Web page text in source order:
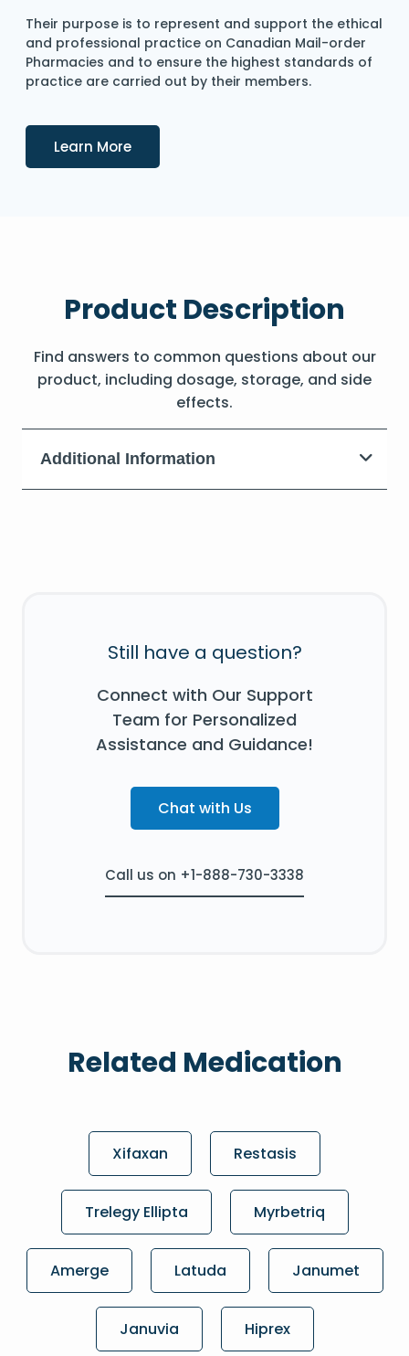
Their purpose is to represent and support the ethical
and professional practice on Canadian Mail-order
Pharmacies and to ensure the highest standards of
practice are carried out by their members.
Learn MoreDetails
Product Description
Find answers to common questions about our
product, including dosage, storage, and side
effects.
Additional Information
Still have a question?
Connect with Our Support
Team for Personalized
Assistance and Guidance!
Chat with Us
Call us on +1-888-730-3338
Related Medication
Xifaxan Restasis
Trelegy Ellipta Myrbetriq
Amerge Latuda Janumet
Januvia Hiprex